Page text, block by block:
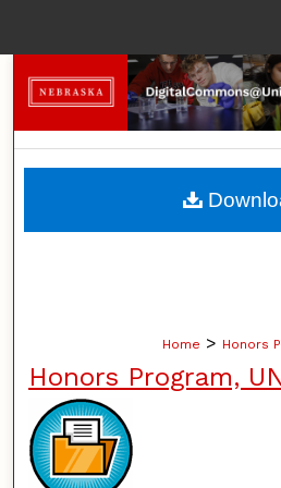
Browse
My
Home > Honors
Honors Program,